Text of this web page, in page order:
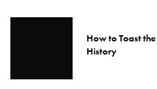
How to Toast
History